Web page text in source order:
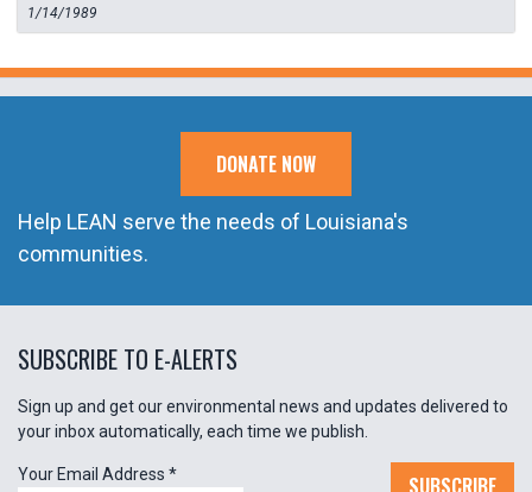
1/14/1989
DONATE NOW
Help LEAN serve the needs of Louisiana's
communities.
SUBSCRIBE TO E-ALERTS
Sign up and get our environmental news and updates delivered to
your inbox automatically, each time we publish.
Your Email Address * SUBSCRIBE